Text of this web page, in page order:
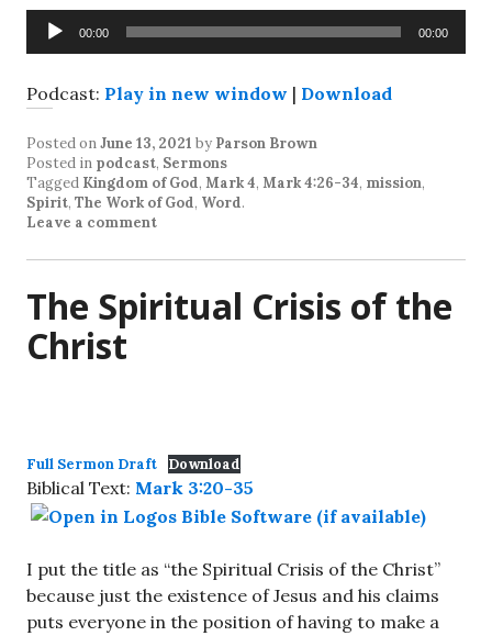
Audio
Player
00:00 00:00
Podcast: Play in new window | Download
Posted onJune 13, 2021 by Parson Brown
Posted in podcast, Sermons
Tagged Kingdom of God, Mark 4, Mark 4:26-34, mission,
Spirit, The Work of God, Word.
Leave a comment
The Spiritual Crisis of the
Christ
Full Sermon Draft Download
Biblical Text: Mark 3:20-35
I put the title as “the Spiritual Crisis of the Christ”
because just the existence of Jesus and his claims
puts everyone in the position of having to make a